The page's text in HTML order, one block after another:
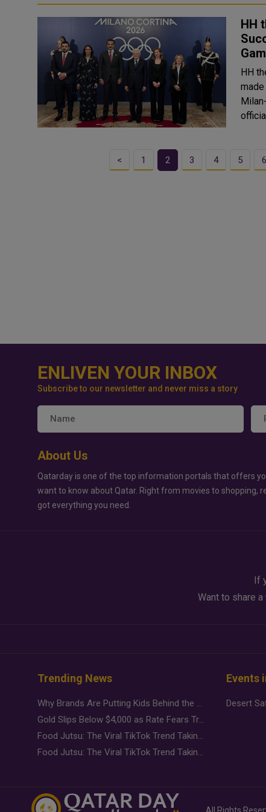
HH
HH
Milan-
< 1 2 3 4 5 6
ENLIVEN YOUR INBOX
Subscribe to our newsletter and never miss a story
About Us
Qatarday is one of the top information portals that offers
want to know about Qatar. Right from movies to shopping,
got everything you need.
If
Want to share
Trending News
Why Brands Are Putting Kids Behind the Camera in a New Instagram Trend
Gold Slips Below $4,000 as Rate Fears Trump Geopolitical Risk
Food Jutsu: The Viral TikTok Trend Taking Over Social Media
Food Jutsu: The Viral TikTok Trend Taking Over Social Media
Events
All Rights